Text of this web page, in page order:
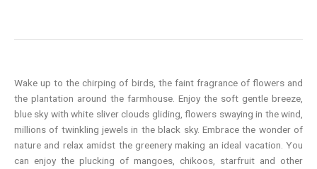
Wake up to the chirping of birds, the faint fragrance of flowers and
the plantation around the farmhouse. Enjoy the soft gentle breeze,
blue sky with white sliver clouds gliding, flowers swaying in the wind,
millions of twinkling jewels in the black sky. Embrace the wonder of
nature and relax amidst the greenery making an ideal vacation. You
can enjoy the plucking of mangoes, chikoos, starfruit and other